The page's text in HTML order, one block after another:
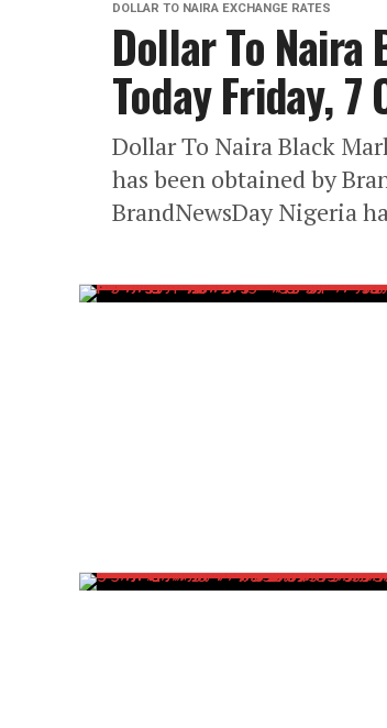
DOLLAR TO NAIRA EXCHANGE RATES
Dollar To Naira
Today Friday,
Dollar To Naira Black
has been obtained by
BrandNewsDay Nigeria